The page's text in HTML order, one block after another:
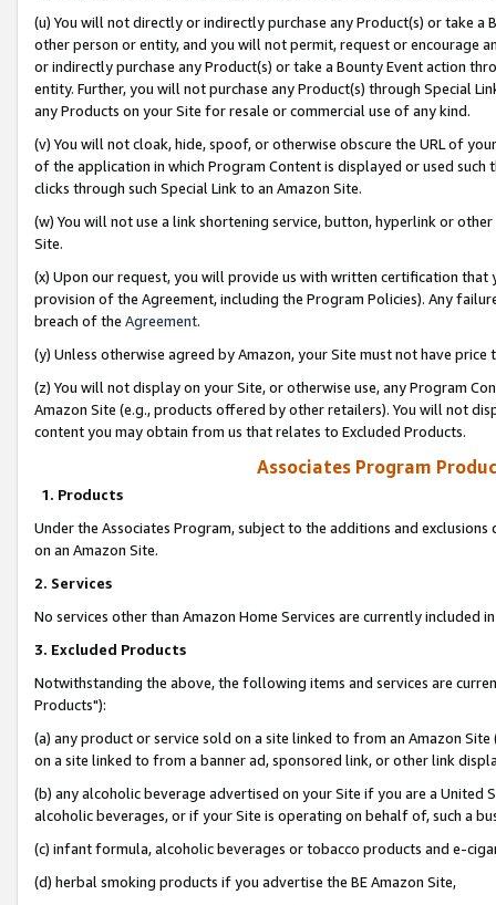
(u) You will not directly or indirectly purchase any Product(s) or take
other person or entity, and you will not permit, request or encourage
or indirectly purchase any Product(s) or take a Bounty Event action
entity. Further, you will not purchase any Product(s) through Special
any Products on your Site for resale or commercial use of any kind.
(v) You will not cloak, hide, spoof, or otherwise obscure the URL of
of the application in which Program Content is displayed or used
clicks through such Special Link to an Amazon Site.
(w) You will not use a link shortening service, button, hyperlink or
Site.
(x) Upon our request, you will provide us with written certification
provision of the Agreement, including the Program Policies). Any
breach of the Agreement.
(y) Unless otherwise agreed by Amazon, your Site must not have
(z) You will not display on your Site, or otherwise use, any Program
Amazon Site (e.g., products offered by other retailers). You will not
content you may obtain from us that relates to Excluded Products.
Associates Program
1. Products
Under the Associates Program, subject to the additions and
on an Amazon Site.
2. Services
No services other than Amazon Home Services are currently included
3. Excluded Products
Notwithstanding the above, the following items and services are
Products"):
(a) any product or service sold on a site linked to from an Amazon
on a site linked to from a banner ad, sponsored link, or other link
(b) any alcoholic beverage advertised on your Site if you are a
alcoholic beverages, or if your Site is operating on behalf of, such a
(c) infant formula, alcoholic beverages or tobacco products and e-
(d) herbal smoking products if you advertise the BE Amazon Site,